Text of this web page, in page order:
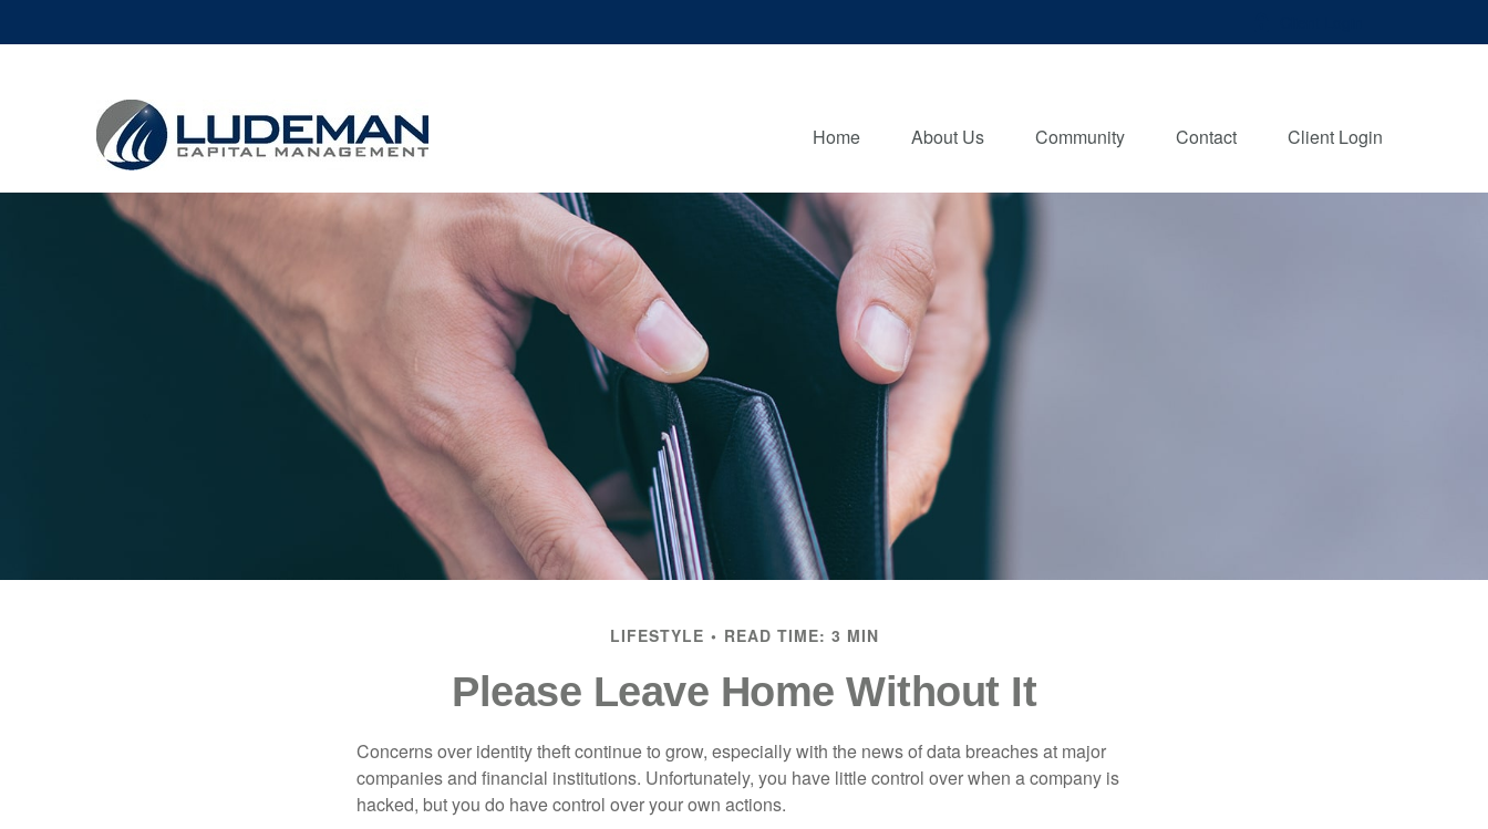
Home About Us Community Contact Client Login
LIFESTYLE READ TIME: 3 MIN
Please Leave Home Without It
Concerns over identity theft continue to grow, especially with the news of data breaches at major
companies and financial institutions. Unfortunately, you have little control over when a company is
hacked, but you do have control over your own actions.